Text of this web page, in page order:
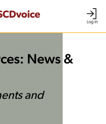
Log In
News &
and